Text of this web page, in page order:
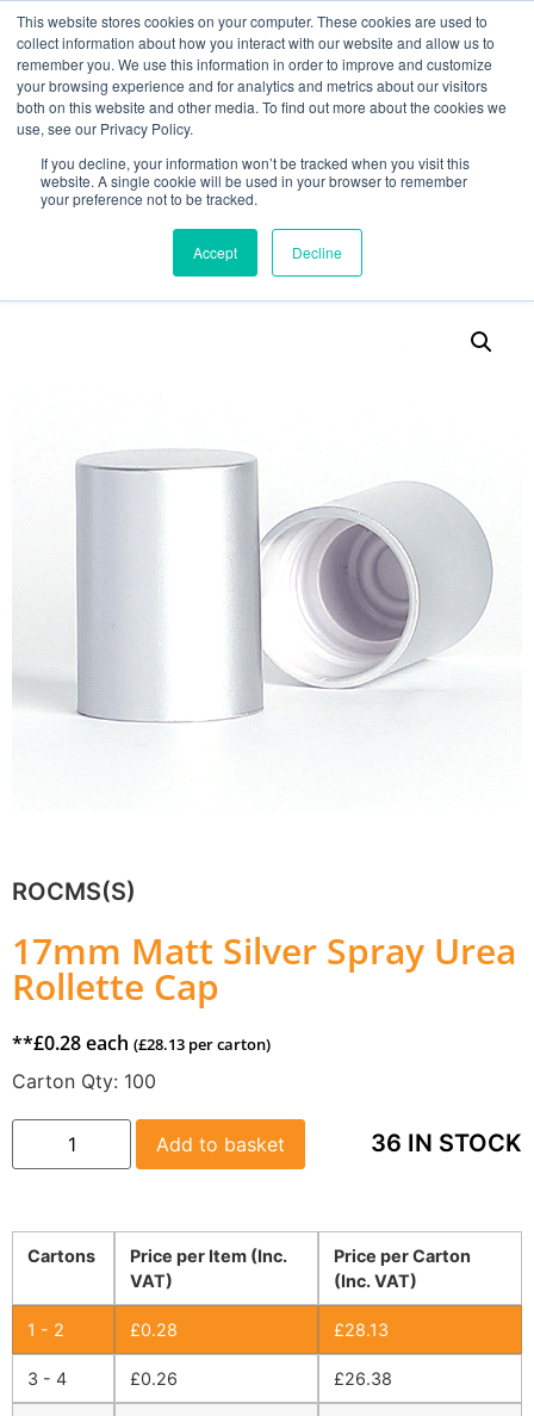
This website stores cookies on your computer. These cookies are used to
collect information about how you interact with our website and allow us to
remember you. We use this information in order to improve and customize
your browsing experience and for analytics and metrics about our visitors
both on this website and other media. To find out more about the cookies we
use, see our Privacy Policy.
If you decline, your information won’t be tracked when you visit this
website. A single cookie will be used in your browser to remember
your preference not to be tracked.
Accept Decline
MY ACCOUNT 0
ROCMS(S)
17mm Matt Silver Spray Urea
Rollette Cap
**£0.28each (£28.13 per carton)
Carton Qty: 100
36 IN STOCK
Add to basket
Cartons
Price per Carton
(Inc. VAT)
Price per Item (Inc.
VAT)
1 - 2 £28.13
£0.28
3 - 4 £26.38
£0.26